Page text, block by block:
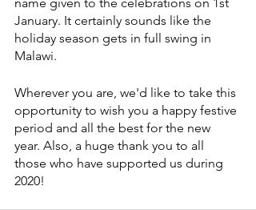
name given to the celebrations on 1st
January. It certainly sounds like the
holiday season gets in full swing in
Malawi.
Wherever you are, we'd like to take this
opportunity to wish you a happy festive
period and all the best for the new
year. Also, a huge thank you to all
those who have supported us during
2020!